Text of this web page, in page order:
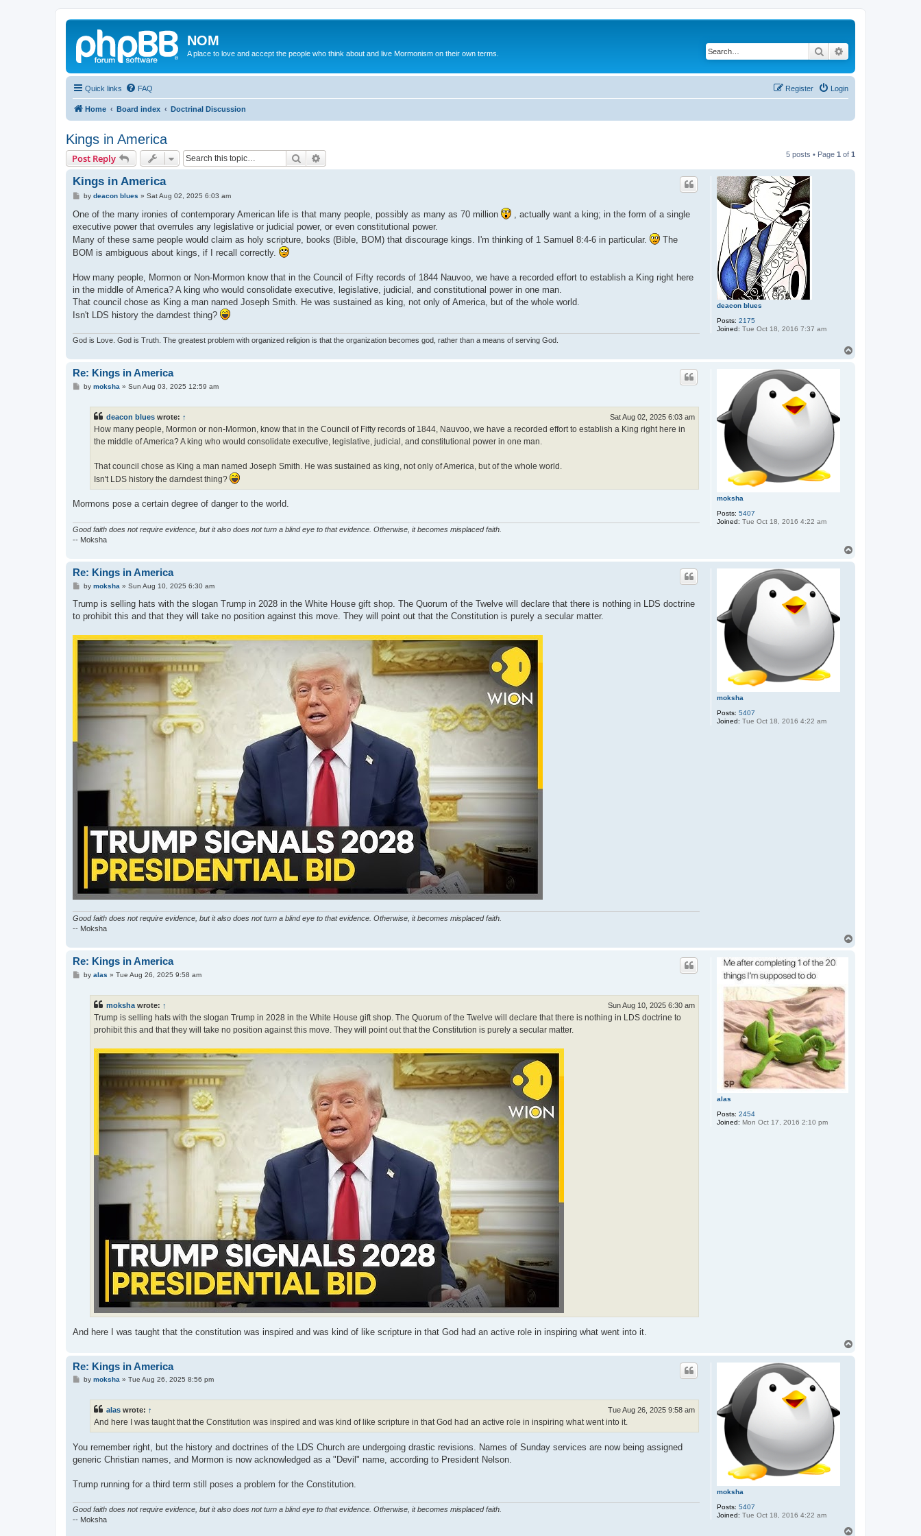
NOM
A place to love and accept the people who think about and live Mormonism on their own terms. Search
Quick links FAQ Login
Register
Home Board index Doctrinal Discussion
Kings in America
Post Reply Search 5 posts • Page 1 of 1
deacon blues
Posts: 2175
Joined: Tue Oct 18, 2016 7:37 am
Kings in America
P
s
t
by deacon blues » Sat Aug 02, 2025 6:03 am
One of the many ironies of contemporary American life is that many people, possibly as many as 70 million
, actually want a king; in the form of a single
executive power that overrules any legislative or judicial power, or even constitutional power.
Many of these same people would claim as holy scripture, books (Bible, BOM) that discourage kings. I'm thinking of 1 Samuel 8:4-6 in particular.
The
BOM is ambiguous about kings, if I recall correctly.
How many people, Mormon or Non-Mormon know that in the Council of Fifty records of 1844 Nauvoo, we have a recorded effort to establish a King right here
in the middle of America? A king who would consolidate executive, legislative, judicial, and constitutional power in one man.
That council chose as King a man named Joseph Smith. He was sustained as king, not only of America, but of the whole world.
Isn't LDS history the darndest thing?
God is Love. God is Truth. The greatest problem with organized religion is that the organization becomes god, rather than a means of serving God.
moksha
Posts: 5407
Joined: Tue Oct 18, 2016 4:22 am
Re: Kings in America
Pby moksha » Sun Aug 03, 2025 12:59 am
deacon blues wrote: ↑ Sat Aug 02, 2025 6:03 am
How many people, Mormon or non-Mormon, know that in the Council of Fifty records of 1844, Nauvoo, we have a recorded effort to establish a King right here in
the middle of America? A king who would consolidate executive, legislative, judicial, and constitutional power in one man.
That council chose as King a man named Joseph Smith. He was sustained as king, not only of America, but of the whole world.
Isn't LDS history the darndest thing?
Mormons pose a certain degree of danger to the world.
Good faith does not require evidence, but it also does not turn a blind eye to that evidence. Otherwise, it becomes misplaced faith.
-- Moksha
moksha
Posts: 5407
Joined: Tue Oct 18, 2016 4:22 am
Re: Kings in America
P
s
by moksha » Sun Aug 10, 2025 6:30 am
Trump is selling hats with the slogan Trump in 2028 in the White House gift shop. The Quorum of the Twelve will declare that there is nothing in LDS doctrine
to prohibit this and that they will take no position against this move. They will point out that the Constitution is purely a secular matter.
Good faith does not require evidence, but it also does not turn a blind eye to that evidence. Otherwise, it becomes misplaced faith.
-- Moksha
alas
Posts: 2454
Joined: Mon Oct 17, 2016 2:10 pm
Re: Kings in America
Pby alas » Tue Aug 26, 2025 9:58 am
moksha wrote: ↑ Sun Aug 10, 2025 6:30 am
Trump is selling hats with the slogan Trump in 2028 in the White House gift shop. The Quorum of the Twelve will declare that there is nothing in LDS doctrine to
prohibit this and that they will take no position against this move. They will point out that the Constitution is purely a secular matter.
And here I was taught that the constitution was inspired and was kind of like scripture in that God had an active role in inspiring what went into it.
moksha
Posts: 5407
Joined: Tue Oct 18, 2016 4:22 am
Re: Kings in America
Pby moksha » Tue Aug 26, 2025 8:56 pm
alas wrote: ↑ Tue Aug 26, 2025 9:58 am
And here I was taught that the Constitution was inspired and was kind of like scripture in that God had an active role in inspiring what went into it.
You remember right, but the history and doctrines of the LDS Church are undergoing drastic revisions. Names of Sunday services are now being assigned
generic Christian names, and Mormon is now acknowledged as a "Devil" name, according to President Nelson.
Trump running for a third term still poses a problem for the Constitution.
Good faith does not require evidence, but it also does not turn a blind eye to that evidence. Otherwise, it becomes misplaced faith.
-- Moksha